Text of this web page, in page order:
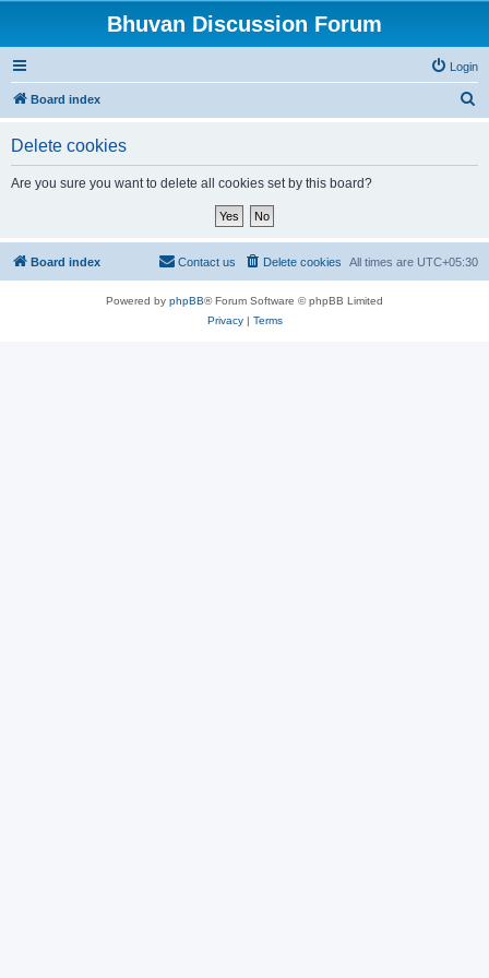
Bhuvan Discussion Forum
Login
Board index
Delete cookies
Are you sure you want to delete all cookies set by this board?
Board index All times are UTC+05:30
Delete cookies
Contact us
Powered by phpBB® Forum Software © phpBB Limited
Privacy| Terms